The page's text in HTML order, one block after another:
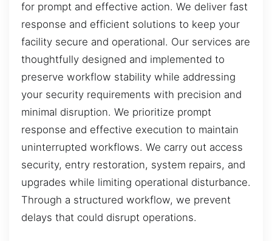
for prompt and effective action. We deliver fast
response and efficient solutions to keep your
facility secure and operational. Our services are
thoughtfully designed and implemented to
preserve workflow stability while addressing
your security requirements with precision and
minimal disruption. We prioritize prompt
response and effective execution to maintain
uninterrupted workflows. We carry out access
security, entry restoration, system repairs, and
upgrades while limiting operational disturbance.
Through a structured workflow, we prevent
delays that could disrupt operations.